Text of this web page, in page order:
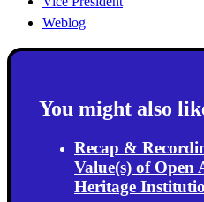
Weblog
You might also
Recap &
Value(s) of Open
Heritage